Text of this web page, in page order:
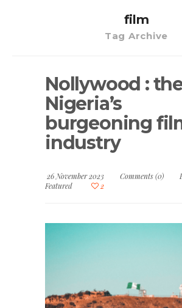
film
Tag Archive
Nollywood :
Nigeria’s
burgeoning
industry
26 November 2023 Comments (0)
Featured
2